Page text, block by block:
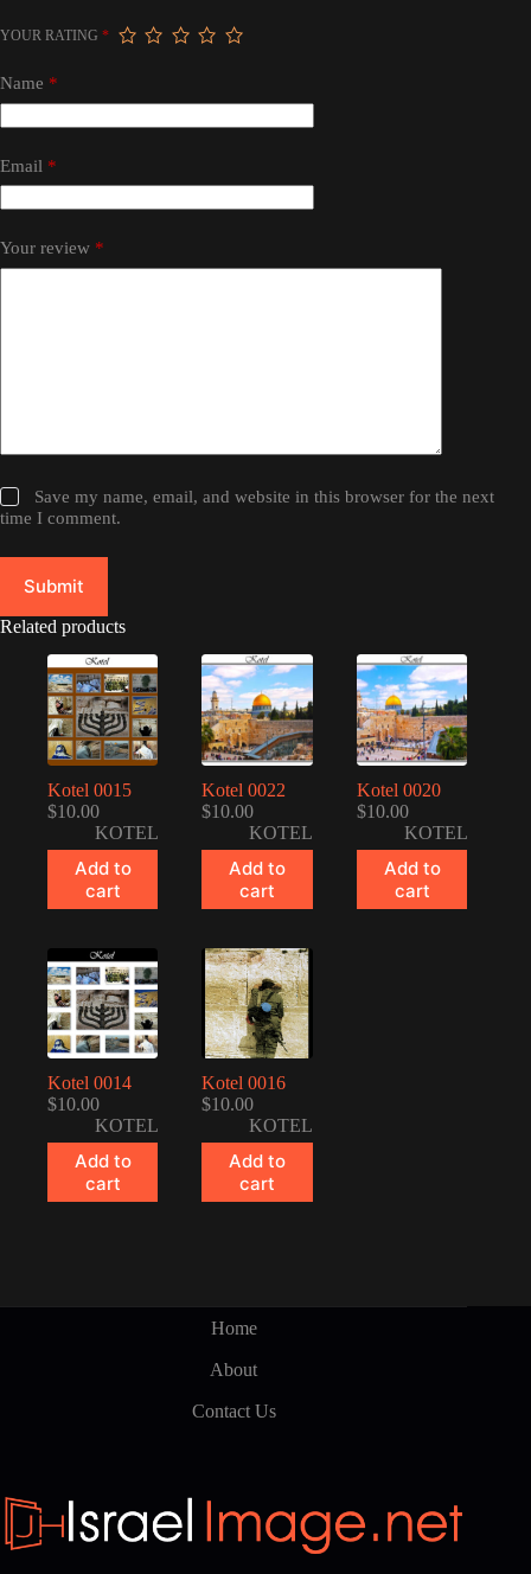
YOUR RATING *
Name *
Email *
Your review *
Save my name, email, and website in this browser for the next
time I comment.
Submit
Related products
Kotel 0015
$10.00
KOTEL
Add to
cart
Kotel 0022
$10.00
KOTEL
Add to
cart
Kotel 0020
$10.00
KOTEL
Add to
cart
Kotel 0014
$10.00
KOTEL
Add to
cart
Kotel 0016
$10.00
KOTEL
Add to
cart
Home
About
Contact Us